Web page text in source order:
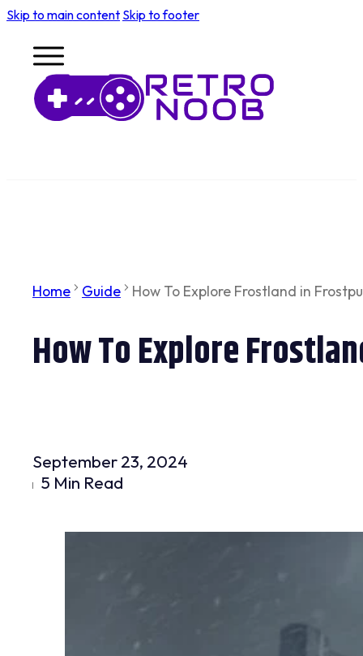
Skip to main content Skip to footer
Home Guide How To Explore Frostland in
How To Explore
September 23, 2024
5 Min Read